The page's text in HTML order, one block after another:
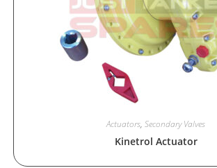
Actuators, Secondary Valves
Kinetrol Actuator